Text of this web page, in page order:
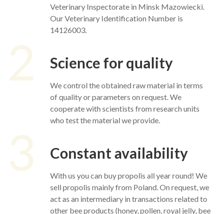
Veterinary Inspectorate in Minsk Mazowiecki.
Our Veterinary Identification Number is
14126003.
2 Science for quality
We control the obtained raw material in terms
of quality or parameters on request. We
cooperate with scientists from research units
who test the material we provide.
3 Constant availability
With us you can buy propolis all year round! We
sell propolis mainly from Poland. On request, we
act as an intermediary in transactions related to
other bee products (honey, pollen, royal jelly, bee